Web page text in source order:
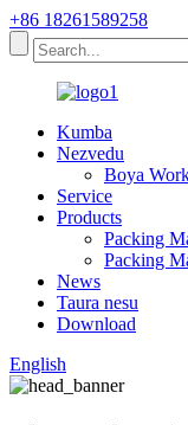
+86 18261589258
Kumba
Nezvedu
Boya
Service
Products
Packing
Packing
News
Taura nesu
Download
English